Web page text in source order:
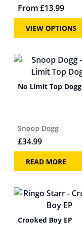
From £13.99
VIEW OPTIONS
No Limit Top Dogg
Snoop Dogg
£34.99
READ MORE
Crooked Boy EP